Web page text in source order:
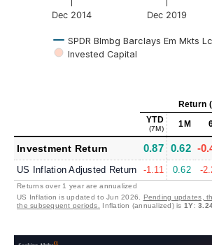
SPDR Blmbg Barclays Em Mkts
Invested Capital
Dec 2014 Dec 2019
Return
YTD
(7M) 1M
Investment Return 0.87 0.62 -
US Inflation Adjusted Return -1.11 0.62 -
Returns over 1 year are annualized
US Inflation is updated to Jun 2026. Pending updates,
the subsequent periods.
Inflation (annualized) is1Y: